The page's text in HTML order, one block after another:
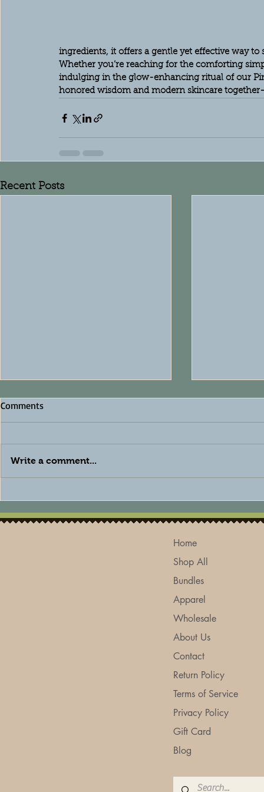
ingredients, it offers a gentle yet effective way
Whether you’re reaching for the comforting
indulging in the glow-enhancing ritual of our
honored wisdom and modern skincare
Recent Posts
Baking Soda-Free Formula
Skincare
Comments
Write a comment...
Home
Shop All
Bundles
Apparel
Wholesale
About Us
Contact
Return Policy
Terms of Service
Privacy Policy
Gift Card
Blog